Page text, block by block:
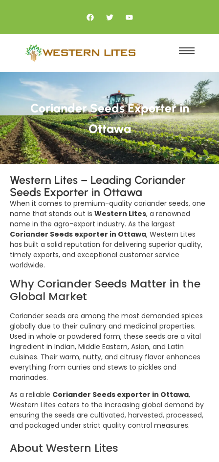
Coriander Seeds Exporter in
Ottawa
Western Lites – Leading Coriander
Seeds Exporter in Ottawa
When it comes to premium-quality coriander seeds, one
name that stands out is Western Lites, a renowned
name in the agro-export industry. As the largest
Coriander Seeds exporter in Ottawa, Western Lites
has built a solid reputation for delivering superior quality,
timely exports, and exceptional customer service
worldwide.
Why Coriander Seeds Matter in the
Global Market
Coriander seeds are among the most demanded spices
globally due to their culinary and medicinal properties.
Used in whole or powdered form, these seeds are a vital
ingredient in Indian, Middle Eastern, Asian, and Latin
cuisines. Their warm, nutty, and citrusy flavor enhances
everything from curries and stews to pickles and
marinades.
As a reliable Coriander Seeds exporter in Ottawa,
Western Lites caters to the increasing global demand by
ensuring the seeds are cultivated, harvested, processed,
and packaged under strict quality control measures.
About Western Lites